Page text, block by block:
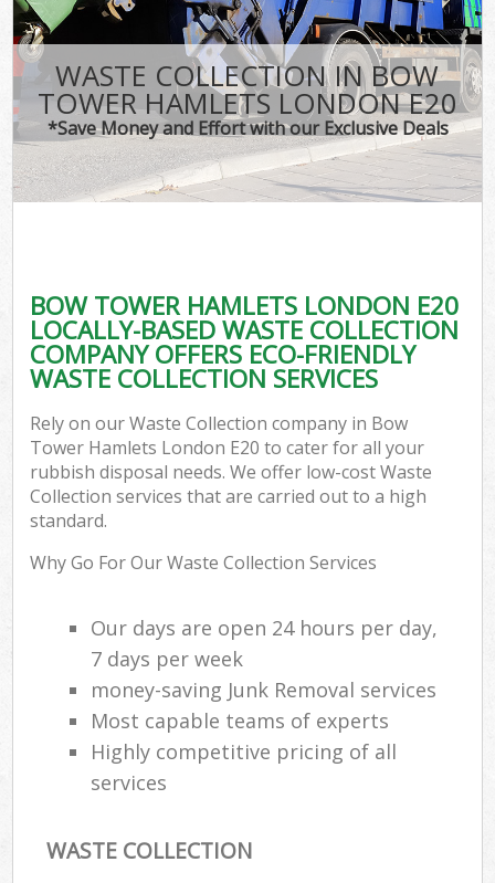
WASTE COLLECTION IN BOW
TOWER HAMLETS LONDON E20
*Save Money and Effort with our Exclusive Deals
BOW TOWER HAMLETS LONDON E20
LOCALLY-BASED WASTE COLLECTION
COMPANY OFFERS ECO-FRIENDLY
WASTE COLLECTION SERVICES
Rely on our Waste Collection company in Bow
Tower Hamlets London E20 to cater for all your
rubbish disposal needs. We offer low-cost Waste
Collection services that are carried out to a high
standard.
Why Go For Our Waste Collection Services
Our days are open 24 hours per day,
7 days per week
money-saving Junk Removal services
Most capable teams of experts
Highly competitive pricing of all
services
WASTE COLLECTION